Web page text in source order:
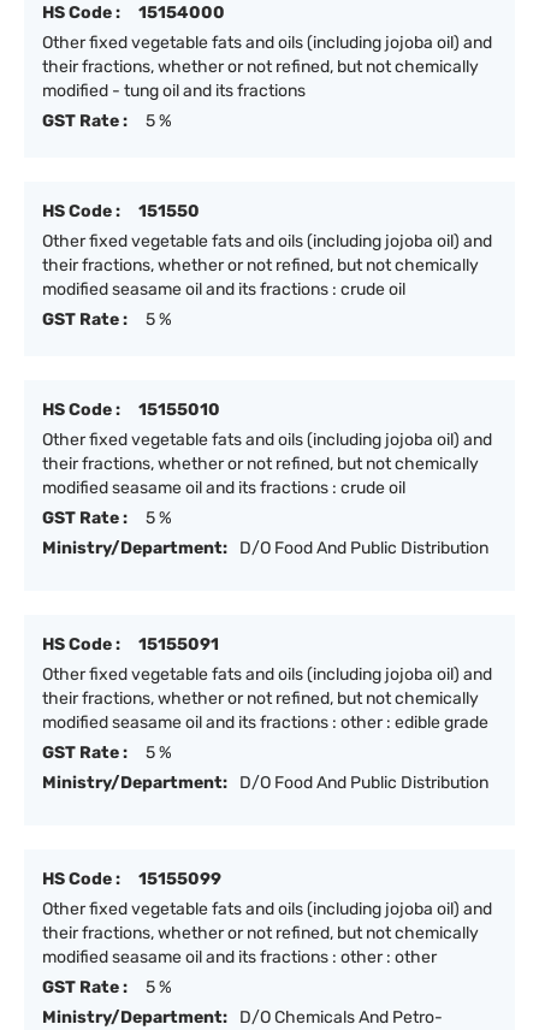
HS Code :
15154000
Other fixed vegetable fats and oils (including jojoba oil) and
their fractions, whether or not refined, but not chemically
modified - tung oil and its fractions
GST Rate :
5 %
HS Code :
151550
Other fixed vegetable fats and oils (including jojoba oil) and
their fractions, whether or not refined, but not chemically
modified seasame oil and its fractions : crude oil
GST Rate :
5 %
HS Code :
15155010
Other fixed vegetable fats and oils (including jojoba oil) and
their fractions, whether or not refined, but not chemically
modified seasame oil and its fractions : crude oil
GST Rate :
5 %
Ministry/Department:
D/O Food And Public Distribution
HS Code :
15155091
Other fixed vegetable fats and oils (including jojoba oil) and
their fractions, whether or not refined, but not chemically
modified seasame oil and its fractions : other : edible grade
GST Rate :
5 %
Ministry/Department:
D/O Food And Public Distribution
HS Code :
15155099
Other fixed vegetable fats and oils (including jojoba oil) and
their fractions, whether or not refined, but not chemically
modified seasame oil and its fractions : other : other
GST Rate :
5 %
Ministry/Department:
D/O Chemicals And Petro-